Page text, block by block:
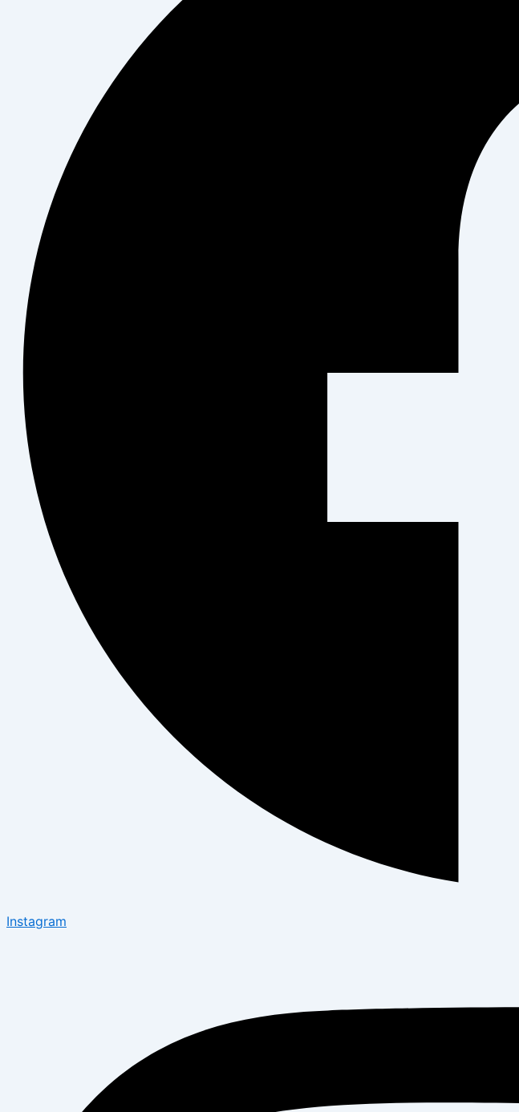
Instagram